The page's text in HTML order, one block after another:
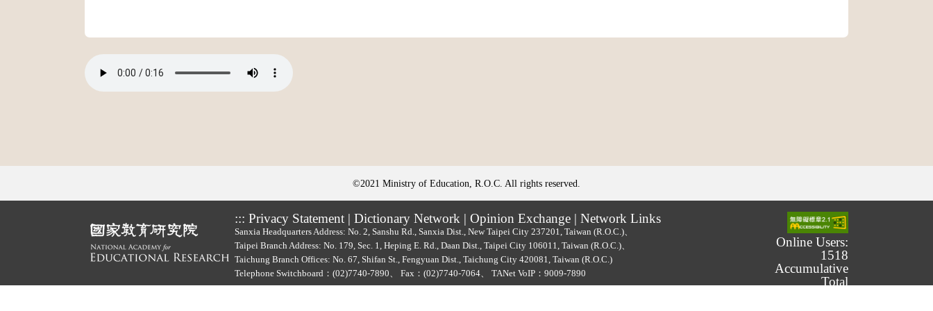
©2021 Ministry of Education, R.O.C. All rights reserved.
::: Privacy Statement | Dictionary Network | Opinion Exchange | Network Links
Sanxia Headquarters Address: No. 2, Sanshu Rd., Sanxia Dist., New Taipei City 237201, Taiwan (R.O.C.)、
Taipei Branch Address: No. 179, Sec. 1, Heping E. Rd., Daan Dist., Taipei City 106011, Taiwan (R.O.C.)、
Taichung Branch Offices: No. 67, Shifan St., Fengyuan Dist., Taichung City 420081, Taiwan (R.O.C.)
Telephone Switchboard： (02)7740-7890 Fax：(02)7740-7064、 TANet VoIP：9009-7890
Online Users:
1518
Accumulative
Total